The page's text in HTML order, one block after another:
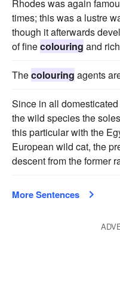
Rhodes was again
times; this was a lustre
though it afterwards
of finecolouring and
Thecolouring agents
Since in all
the wild species the
this particular with the
European wild cat, the
descent from the former
More Sentences